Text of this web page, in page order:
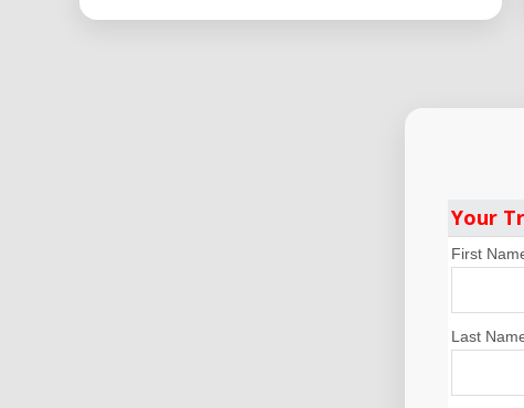
Your
First
Last